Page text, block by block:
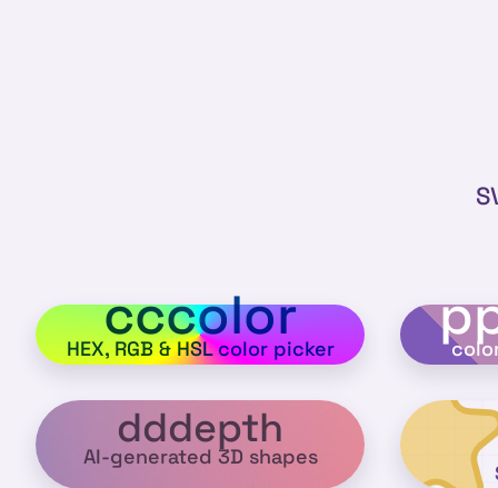
cccolor
HEX, RGB & HSL color picker
dddepth
AI-generated 3D shapes